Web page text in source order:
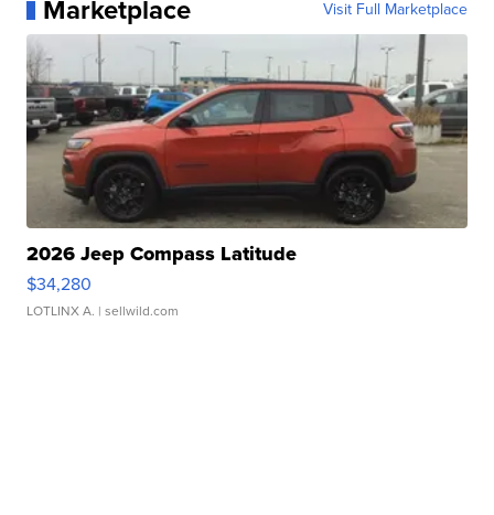
Marketplace Visit Full Marketplace
2026 Jeep Compass Latitude
$34,280
LOTLINX A. | sellwild.com